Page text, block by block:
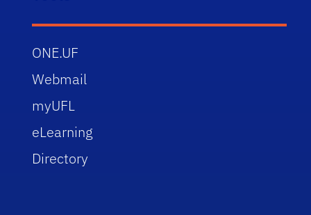
ONE.UF
Webmail
myUFL
eLearning
Directory